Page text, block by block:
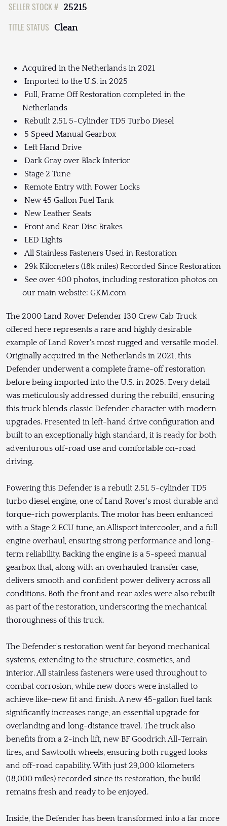
SELLER STOCK # 25215
TITLE STATUS Clean
Acquired in the Netherlands in 2021
Imported to the U.S. in 2025
Full, Frame Off Restoration completed in the
Netherlands
Rebuilt 2.5L 5-Cylinder TD5 Turbo Diesel
5 Speed Manual Gearbox
Left Hand Drive
Dark Gray over Black Interior
Stage 2 Tune
Remote Entry with Power Locks
New 45 Gallon Fuel Tank
New Leather Seats
Front and Rear Disc Brakes
LED Lights
All Stainless Fasteners Used in Restoration
29k Kilometers (18k miles) Recorded Since Restoration
See over 400 photos, including restoration photos on
our main website: GKM.com
The 2000 Land Rover Defender 130 Crew Cab Truck
offered here represents a rare and highly desirable
example of Land Rover's most rugged and versatile model.
Originally acquired in the Netherlands in 2021, this
Defender underwent a complete frame-off restoration
before being imported into the U.S. in 2025. Every detail
was meticulously addressed during the rebuild, ensuring
this truck blends classic Defender character with modern
upgrades. Presented in left-hand drive configuration and
built to an exceptionally high standard, it is ready for both
adventurous off-road use and comfortable on-road
driving.
Powering this Defender is a rebuilt 2.5L 5-cylinder TD5
turbo diesel engine, one of Land Rover's most durable and
torque-rich powerplants. The motor has been enhanced
with a Stage 2 ECU tune, an Allisport intercooler, and a full
engine overhaul, ensuring strong performance and long-
term reliability. Backing the engine is a 5-speed manual
gearbox that, along with an overhauled transfer case,
delivers smooth and confident power delivery across all
conditions. Both the front and rear axles were also rebuilt
as part of the restoration, underscoring the mechanical
thoroughness of this truck.
The Defender's restoration went far beyond mechanical
systems, extending to the structure, cosmetics, and
interior. All stainless fasteners were used throughout to
combat corrosion, while new doors were installed to
achieve like-new fit and finish. A new 45-gallon fuel tank
significantly increases range, an essential upgrade for
overlanding and long-distance travel. The truck also
benefits from a 2-inch lift, new BF Goodrich All-Terrain
tires, and Sawtooth wheels, ensuring both rugged looks
and off-road capability. With just 29,000 kilometers
(18,000 miles) recorded since its restoration, the build
remains fresh and ready to be enjoyed.
Inside, the Defender has been transformed into a far more